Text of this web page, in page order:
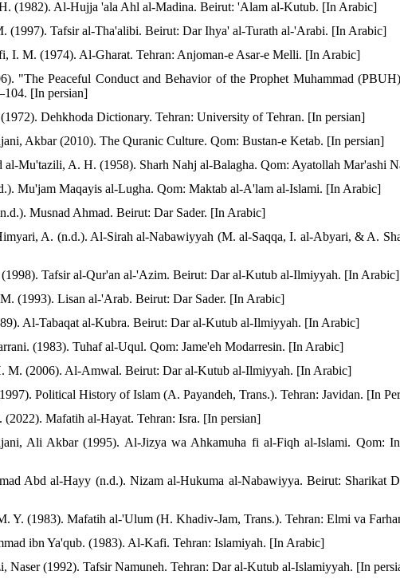
(1982). Al-Hujja 'ala Ahl al-Madina. Beirut: 'Alam al-Kutub. [In Arabic]
(1997). Tafsir al-Tha'alibi. Beirut: Dar Ihya' al-Turath al-'Arabi. [In Arabic]
I. M. (1974). Al-Gharat. Tehran: Anjoman-e Asar-e Melli. [In Arabic]
"The Peaceful Conduct and Behavior of the Prophet Muhammad
[In persian]
Dehkhoda Dictionary. Tehran: University of Tehran. [In persian]
Akbar (2010). The Quranic Culture. Qom: Bustan-e Ketab. [In persian]
al-Mu'tazili, A. H. (1958). Sharh Nahj al-Balagha. Qom: Ayatollah Mar'ashi
Mu'jam Maqayis al-Lugha. Qom: Maktab al-A'lam al-Islami. [In Arabic]
Musnad Ahmad. Beirut: Dar Sader. [In Arabic]
A. (n.d.). Al-Sirah al-Nabawiyyah (M. al-Saqqa, I. al-Abyari, & A.
Tafsir al-Qur'an al-'Azim. Beirut: Dar al-Kutub al-Ilmiyyah. [In Arabic]
(1993). Lisan al-'Arab. Beirut: Dar Sader. [In Arabic]
Al-Tabaqat al-Kubra. Beirut: Dar al-Kutub al-Ilmiyyah. [In Arabic]
(1983). Tuhaf al-Uqul. Qom: Jame'eh Modarresin. [In Arabic]
M. (2006). Al-Amwal. Beirut: Dar al-Kutub al-Ilmiyyah. [In Arabic]
Political History of Islam (A. Payandeh, Trans.). Tehran: Javidan. [In
(2022). Mafatih al-Hayat. Tehran: Isra. [In persian]
Ali Akbar (1995). Al-Jizya wa Ahkamuha fi al-Fiqh al-Islami. Qom:
Abd al-Hayy (n.d.). Nizam al-Hukuma al-Nabawiyya. Beirut: Sharikat
Y. (1983). Mafatih al-'Ulum (H. Khadiv-Jam, Trans.). Tehran: Elmi va
ibn Ya'qub. (1983). Al-Kafi. Tehran: Islamiyah. [In Arabic]
Naser (1992). Tafsir Namuneh. Tehran: Dar al-Kutub al-Islamiyyah. [In